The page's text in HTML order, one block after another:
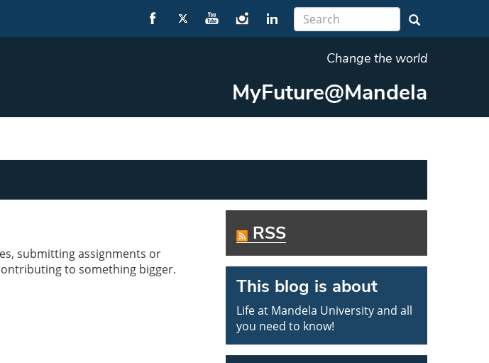
Change the world
MyFuture@Mandela
submitting assignments or
to something bigger.
RSS
This blog is about
Life at Mandela University and all
you need to know!